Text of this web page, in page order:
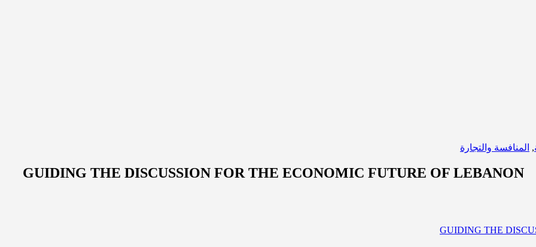
, المنافسة والتجارة
GUIDING THE DISCUSSION FOR THE ECONOMIC FUTURE OF LEBANON